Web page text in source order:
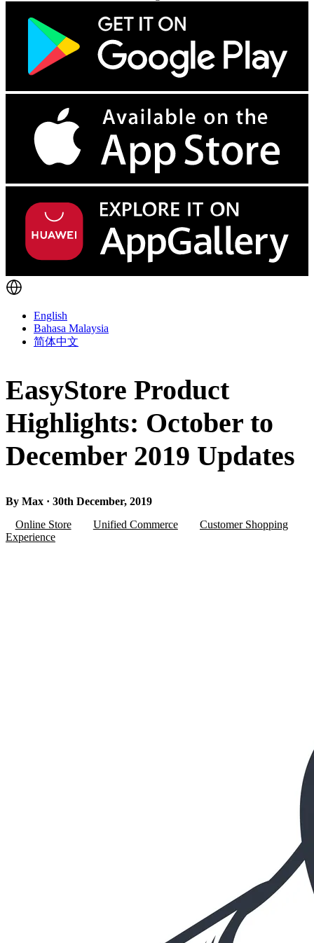
English
Bahasa Malaysia
简体中文
EasyStore Product
Highlights: October to
December 2019 Updates
By Max · 30th December, 2019
Online Store
Unified Commerce
Customer Shopping
Experience